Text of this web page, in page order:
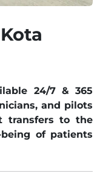
24/7 & 365
and pilots
transfers to the
of patients